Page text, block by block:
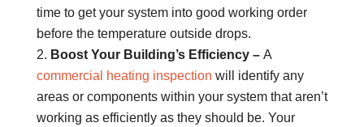
time to get your system into good working order
before the temperature outside drops.
Boost Your Building’s Efficiency – A
commercial heating inspection will identify any
areas or components within your system that aren’t
working as efficiently as they should be. Your